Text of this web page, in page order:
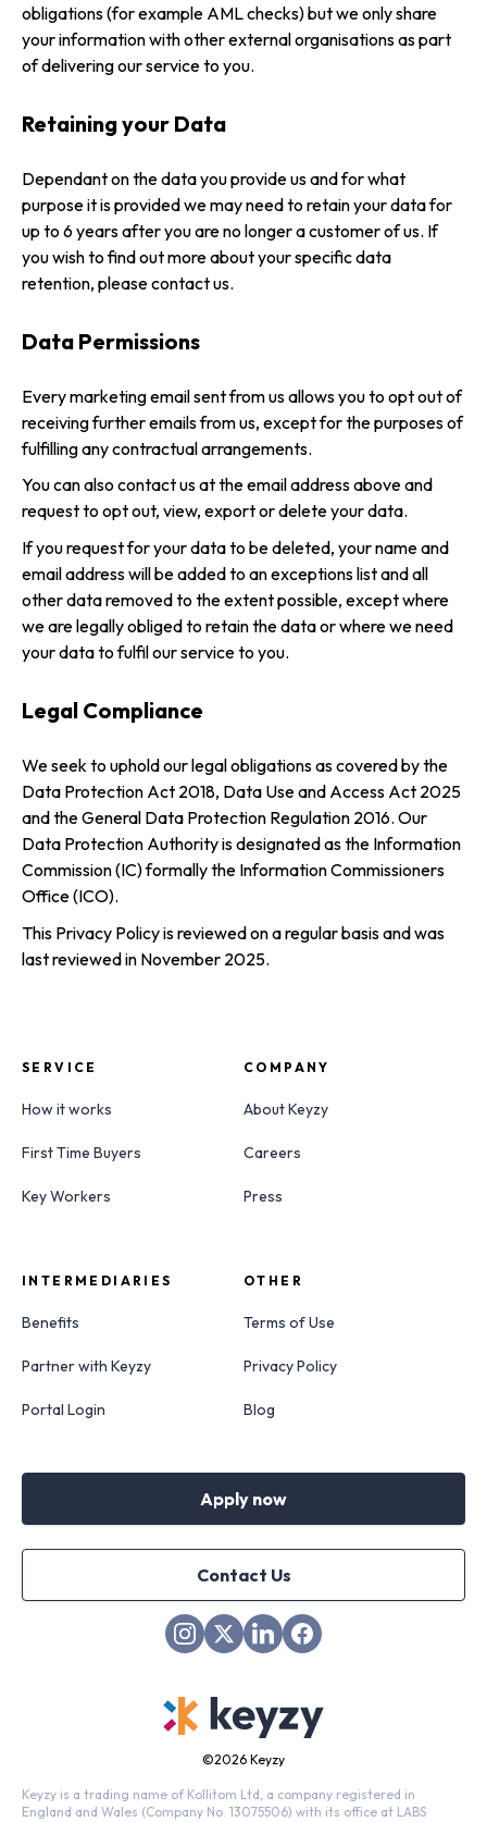
obligations (for example AML checks) but we only share
your information with other external organisations as part
of delivering our service to you.
Retaining your Data
Dependant on the data you provide us and for what
purpose it is provided we may need to retain your data for
up to 6 years after you are no longer a customer of us. If
you wish to find out more about your specific data
retention, please contact us.
Data Permissions
Every marketing email sent from us allows you to opt out of
receiving further emails from us, except for the purposes of
fulfilling any contractual arrangements.
You can also contact us at the email address above and
request to opt out, view, export or delete your data.
If you request for your data to be deleted, your name and
email address will be added to an exceptions list and all
other data removed to the extent possible, except where
we are legally obliged to retain the data or where we need
your data to fulfil our service to you.
Legal Compliance
We seek to uphold our legal obligations as covered by the
Data Protection Act 2018, Data Use and Access Act 2025
and the General Data Protection Regulation 2016. Our
Data Protection Authority is designated as the Information
Commission (IC) formally the Information Commissioners
Office (ICO).
This Privacy Policy is reviewed on a regular basis and was
last reviewed in November 2025.
SERVICE
How it works
First Time Buyers
Key Workers
COMPANY
About Keyzy
Careers
Press
INTERMEDIARIES
Benefits
Partner with Keyzy
Portal Login
OTHER
Terms of Use
Privacy Policy
Blog
Apply now
Contact Us
Keyzy is a trading name of Kollitom Ltd, a company registered in
England and Wales (Company No. 13075506) with its office at LABS
©2026 Keyzy